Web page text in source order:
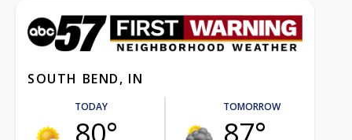
SOUTH BEND, IN
TODAY
80°
TOMORROW
87°